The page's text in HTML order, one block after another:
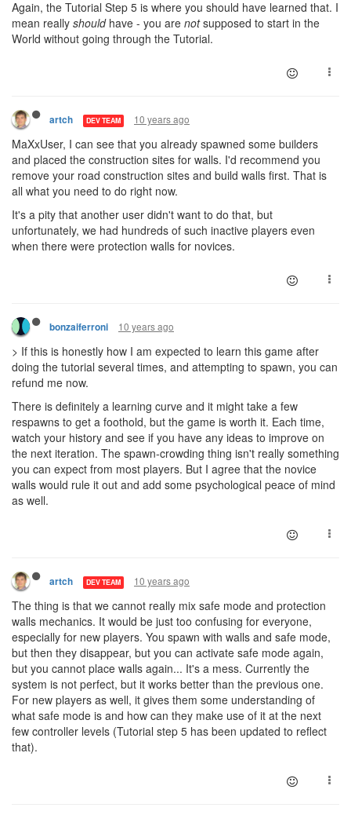
Again, the Tutorial Step 5 is where you should have learned that. I
mean really shouldhave - you are notsupposed to start in the
World without going through the Tutorial.
artch DEV TEAM 10 years ago
MaXxUser, I can see that you already spawned some builders
and placed the construction sites for walls. I'd recommend you
remove your road construction sites and build walls first. That is
all what you need to do right now.
It's a pity that another user didn't want to do that, but
unfortunately, we had hundreds of such inactive players even
when there were protection walls for novices.
bonzaiferroni 10 years ago
> If this is honestly how I am expected to learn this game after
doing the tutorial several times, and attempting to spawn, you can
refund me now.
There is definitely a learning curve and it might take a few
respawns to get a foothold, but the game is worth it. Each time,
watch your history and see if you have any ideas to improve on
the next iteration. The spawn-crowding thing isn't really something
you can expect from most players. But I agree that the novice
walls would rule it out and add some psychological peace of mind
as well.
artch DEV TEAM 10 years ago
The thing is that we cannot really mix safe mode and protection
walls mechanics. It would be just too confusing for everyone,
especially for new players. You spawn with walls and safe mode,
but then they disappear, but you can activate safe mode again,
but you cannot place walls again... It's a mess. Currently the
system is not perfect, but it works better than the previous one.
For new players as well, it gives them some understanding of
what safe mode is and how can they make use of it at the next
few controller levels (Tutorial step 5 has been updated to reflect
that).